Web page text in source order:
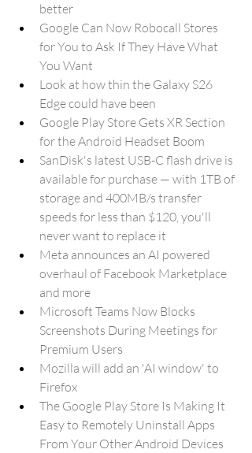
better
Google Can Now Robocall Stores
for You to Ask If They Have What
You Want
Look at how thin the Galaxy S26
Edge could have been
Google Play Store Gets XR Section
for the Android Headset Boom
SanDisk's latest USB-C flash drive is
available for purchase — with 1TB of
storage and 400MB/s transfer
speeds for less than $120, you'll
never want to replace it
Meta announces an AI powered
overhaul of Facebook Marketplace
and more
Microsoft Teams Now Blocks
Screenshots During Meetings for
Premium Users
Mozilla will add an 'AI window' to
Firefox
The Google Play Store Is Making It
Easy to Remotely Uninstall Apps
From Your Other Android Devices